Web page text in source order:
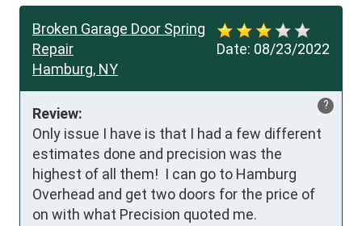
Date: 08/23/2022
Broken Garage Door Spring
Repair
Hamburg, NY
?
Review:
Only issue I have is that I had a few different
estimates done and precision was the
highest of all them!  I can go to Hamburg
Overhead and get two doors for the price of
on with what Precision quoted me.